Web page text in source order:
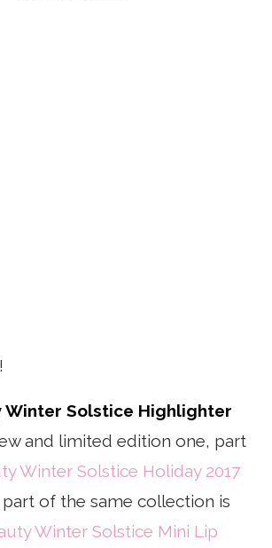
Winter Solstice Highlighter
and limited edition one, part
Winter Solstice Holiday 2017
part of the same collection is
Winter Solstice Mini Lip